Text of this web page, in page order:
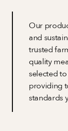
Our
and
trusted
quality
selected
providing
standards